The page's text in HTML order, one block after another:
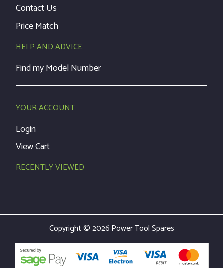
Contact Us
Price Match
HELP AND ADVICE
Find my Model Number
YOUR ACCOUNT
Login
View Cart
RECENTLY VIEWED
Copyright © 2026 Power Tool Spares